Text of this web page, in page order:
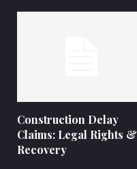
Construction Delay
Claims: Legal Rights &
Recovery